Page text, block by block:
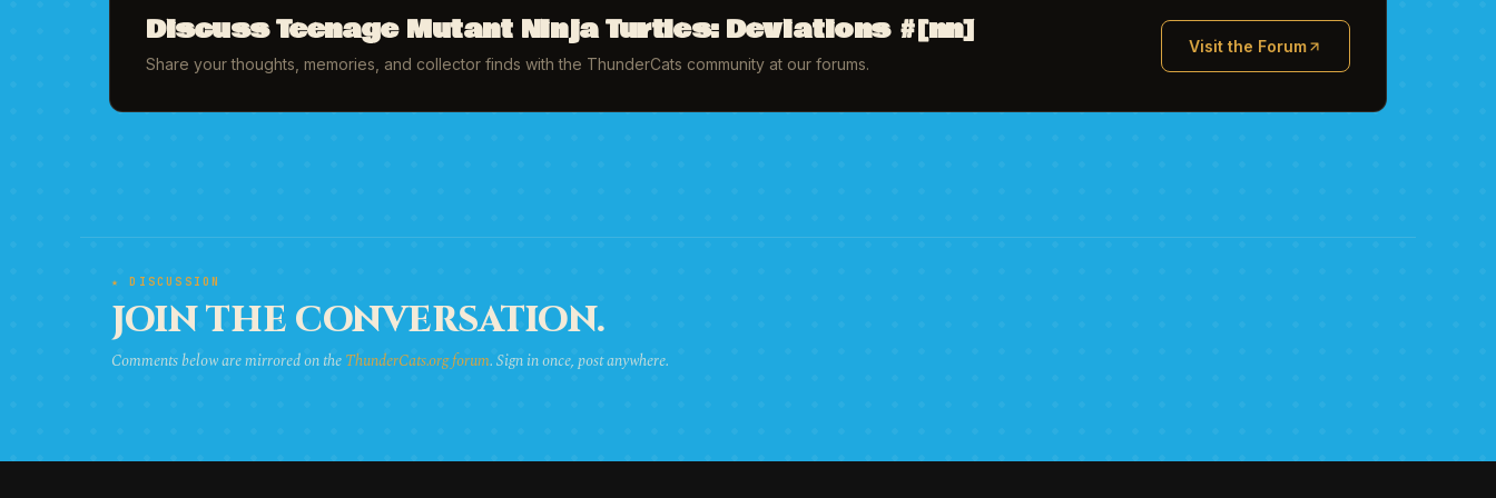
Discuss Teenage Mutant Ninja Turtles: Deviations #[nn]
Share your thoughts, memories, and collector finds with the ThunderCats community at our forums.
Visit the Forum
(opens in new tab)
★ DISCUSSION
JOIN THE CONVERSATION.
Comments below are mirrored on theThunderCats.org forum. Sign in once, post anywhere.